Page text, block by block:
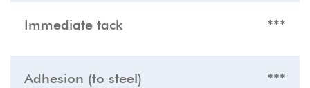
Immediate tack ***
Adhesion (to steel) ***